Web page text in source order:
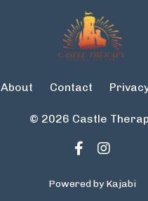
About Contact
© 2026 Castle
Powered by Kajabi